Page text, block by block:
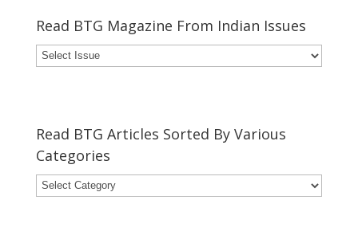
Read BTG Magazine From Indian Issues
Read BTG Articles Sorted By Various
Categories